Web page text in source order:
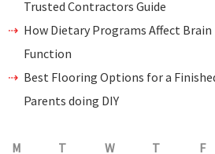
Trusted Contractors Guide
How Dietary Programs Affect
Function
Best Flooring Options for a
Parents doing DIY
M T W T F